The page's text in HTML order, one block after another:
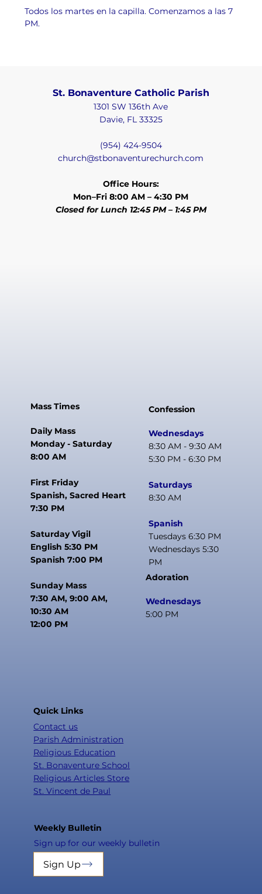
Todos los martes en la capilla. Comenzamos a las 7
PM.
St. Bonaventure Catholic Parish
1301 SW 136th Ave
Davie, FL 33325
(954) 424-9504
church@stbonaventurechurch.com
Office Hours:
Mon–Fri 8:00 AM – 4:30 PM
Closed for Lunch 12:45 PM – 1:45 PM
Mass Times
Daily Mass
Monday - Saturday
8:00 AM
First Friday
Spanish, Sacred Heart
7:30 PM
Saturday Vigil
English 5:30 PM
Spanish 7:00 PM
Sunday Mass
7:30 AM, 9:00 AM,
10:30 AM
12:00 PM
Confession
Wednesdays
8:30 AM - 9:30 AM
5:30 PM - 6:30 PM
Saturdays
8:30 AM
Spanish
Tuesdays 6:30 PM
Wednesdays 5:30
PM
Adoration
Wednesdays
5:00 PM
Quick Links
Contact us
Parish Administration
Religious Education
St. Bonaventure School
Religious Articles Store
St. Vincent de Paul
Weekly Bulletin
Sign up for our weekly bulletin
Sign Up